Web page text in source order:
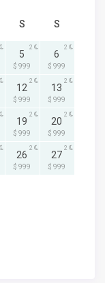
S S
5
$ 999
2
6
$ 999
2
12
$ 999
2
13
$ 999
2
19
$ 999
2
20
$ 999
2
26
$ 999
2
27
$ 999
2